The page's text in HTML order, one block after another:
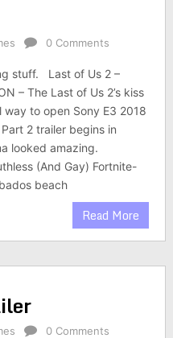
0 Comments
stuff. Last of Us 2 –
– The Last of Us 2’s kiss
way to open Sony E3 2018
2 trailer begins in
looked amazing.
(And Gay) Fortnite-
beach
Read More
0 Comments